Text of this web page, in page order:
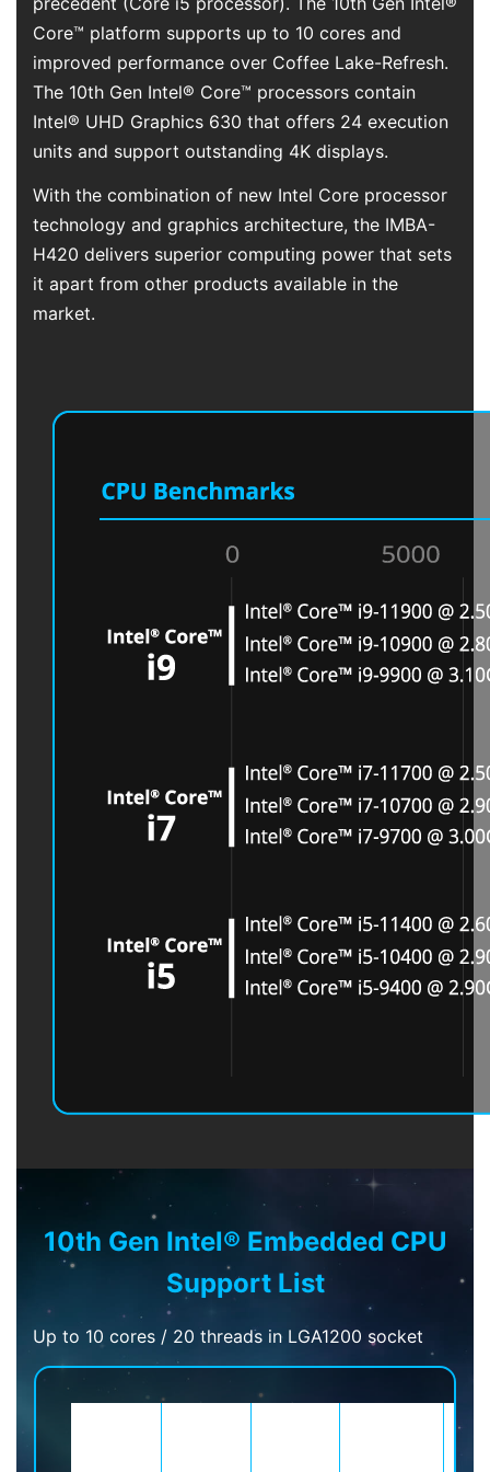
Core™ platform supports up to 10 cores and
improved performance over Coffee Lake-Refresh.
The 10th Gen Intel® Core™ processors contain
Intel® UHD Graphics 630 that offers 24 execution
units and support outstanding 4K displays.
With the combination of new Intel Core processor
technology and graphics architecture, the IMBA-
H420 delivers superior computing power that sets
it apart from other products available in the
market.
10th Gen Intel® Embedded CPU
Support List
Up to 10 cores / 20 threads in LGA1200 socket